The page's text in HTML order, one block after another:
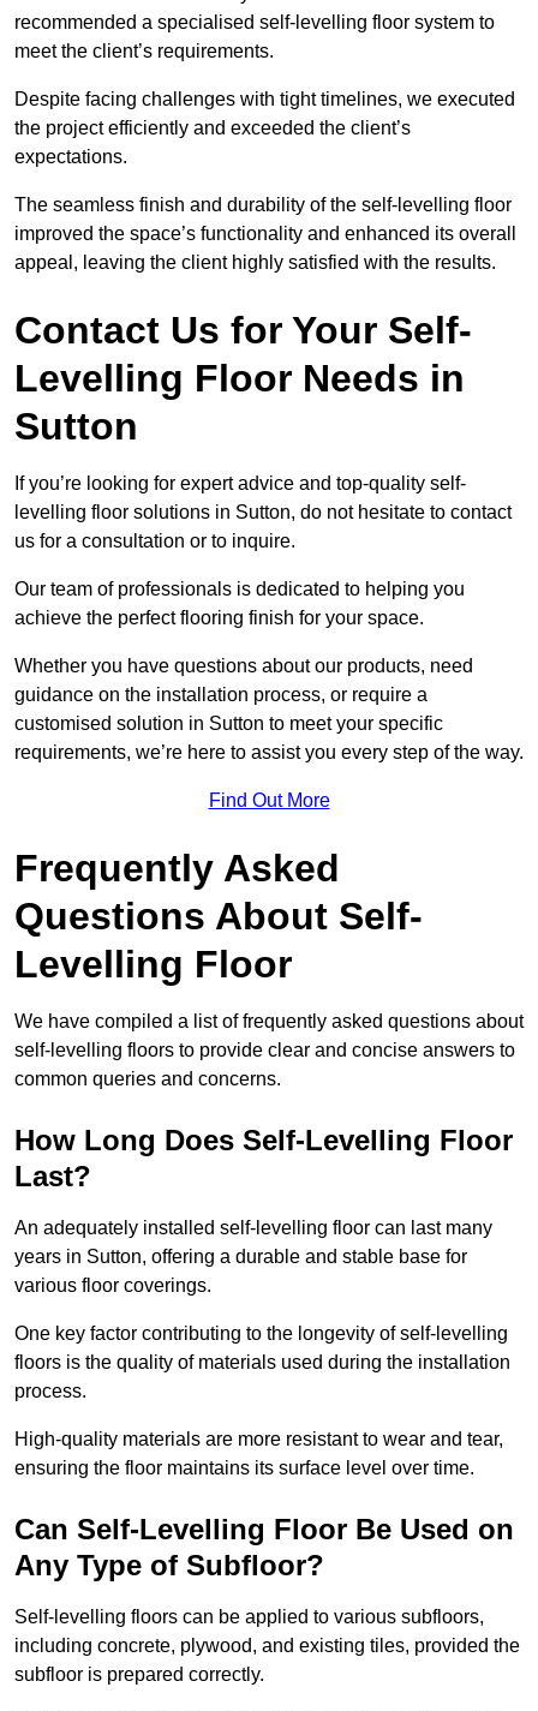
recommended a specialised self-levelling floor system to
meet the client’s requirements.
Despite facing challenges with tight timelines, we executed
the project efficiently and exceeded the client’s
expectations.
The seamless finish and durability of the self-levelling floor
improved the space’s functionality and enhanced its overall
appeal, leaving the client highly satisfied with the results.
Contact Us for Your Self-
Levelling Floor Needs in
Sutton
If you’re looking for expert advice and top-quality self-
levelling floor solutions in Sutton, do not hesitate to contact
us for a consultation or to inquire.
Our team of professionals is dedicated to helping you
achieve the perfect flooring finish for your space.
Whether you have questions about our products, need
guidance on the installation process, or require a
customised solution in Sutton to meet your specific
requirements, we’re here to assist you every step of the way.
Find Out More
Frequently Asked
Questions About Self-
Levelling Floor
We have compiled a list of frequently asked questions about
self-levelling floors to provide clear and concise answers to
common queries and concerns.
How Long Does Self-Levelling Floor
Last?
An adequately installed self-levelling floor can last many
years in Sutton, offering a durable and stable base for
various floor coverings.
One key factor contributing to the longevity of self-levelling
floors is the quality of materials used during the installation
process.
High-quality materials are more resistant to wear and tear,
ensuring the floor maintains its surface level over time.
Can Self-Levelling Floor Be Used on
Any Type of Subfloor?
Self-levelling floors can be applied to various subfloors,
including concrete, plywood, and existing tiles, provided the
subfloor is prepared correctly.